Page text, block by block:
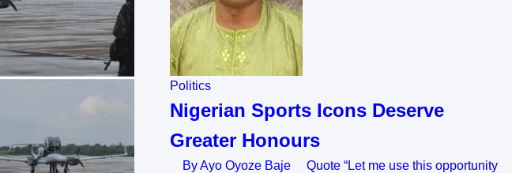
Politics
Nigerian Sports Icons Deserve
Greater Honours
By Ayo Oyoze Baje Quote “Let me use this opportunity